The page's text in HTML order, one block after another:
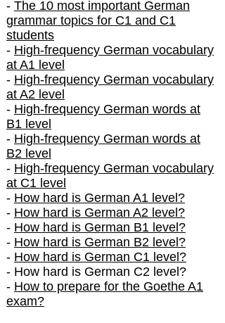
- The 10 most important German
grammar topics for C1 and C1
students
- High-frequency German vocabulary
at A1 level
- High-frequency German vocabulary
at A2 level
- High-frequency German words at
B1 level
- High-frequency German words at
B2 level
- High-frequency German vocabulary
at C1 level
- How hard is German A1 level?
- How hard is German A2 level?
- How hard is German B1 level?
- How hard is German B2 level?
- How hard is German C1 level?
- How hard is German C2 level?
- How to prepare for the Goethe A1
exam?